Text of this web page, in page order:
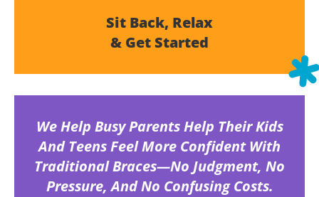
Sit Back, Relax
& Get Started
We Help Busy Parents Help Their Kids
And Teens Feel More Confident With
Traditional Braces—No Judgment, No
Pressure, And No Confusing Costs.